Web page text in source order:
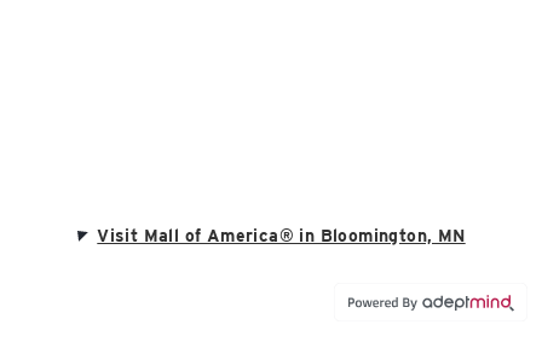
Visit Mall of America® in Bloomington, MN